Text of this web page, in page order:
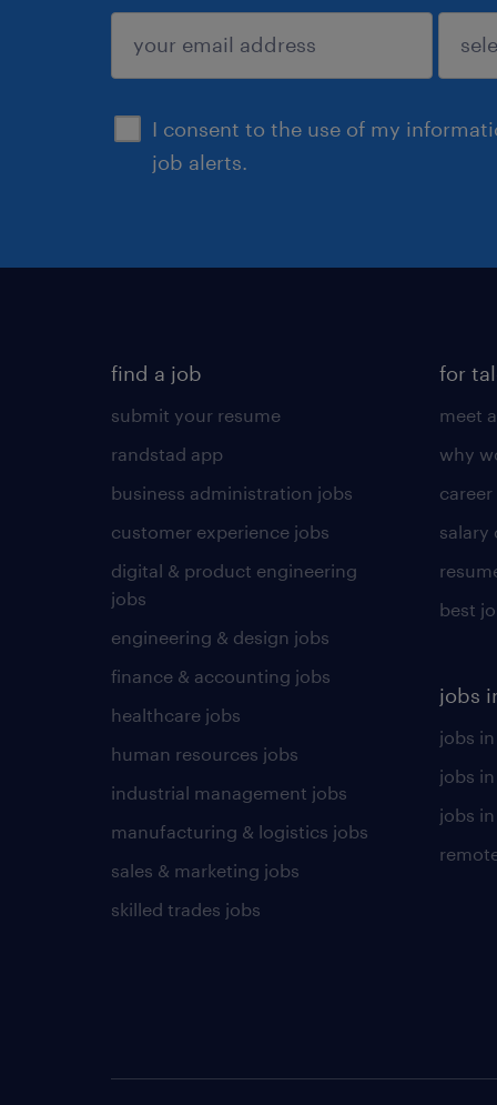
I consent to the use of my
job alerts.
sign up
find a job
submit your resume
randstad app
business administration jobs
customer experience jobs
digital & product engineering
jobs
engineering & design jobs
finance & accounting jobs
healthcare jobs
human resources jobs
industrial management jobs
manufacturing & logistics jobs
sales & marketing jobs
skilled trades jobs
for
meet
why
salary
best
jobs
jobs
jobs
jobs